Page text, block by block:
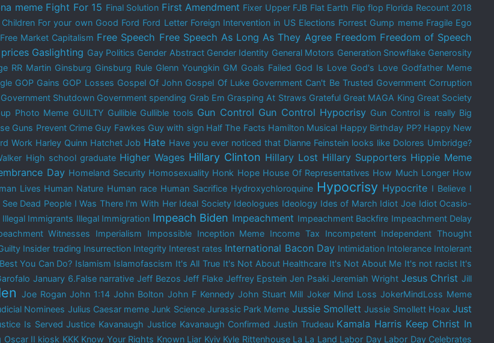
meme Fight For 15 Final Solution First Amendment Fixer Upper FJB Flat Earth Flip flop Florida Recount 2018
For your own Good Ford Ford Letter Foreign Intervention in US Elections Forrest Gump meme Fragile Ego
Free Market Capitalism Free Speech Free Speech As Long As They Agree Freedom Freedom of Speech
prices Gaslighting Gay Politics Gender Abstract Gender Identity General Motors Generation Snowflake Generosity
RR Martin Ginsburg Ginsburg Rule Glenn Youngkin GM Goals Failed God Is Love God's Love Godfather Meme
GOP Gains GOP Losses Gospel Of John Gospel Of Luke Government Can't Be Trusted Government Corruption
Government Shutdown Government spending Grab Em Grasping At Straws Grateful Great MAGA King Great Society
Photo Meme GUILTY Gullible Gullible tools Gun Control Gun Control Hypocrisy Gun Control is really Big
Guns Prevent Crime Guy Fawkes Guy with sign Half The Facts Hamilton Musical Happy Birthday PP? Happy New
Work Harley Quinn Hatchet Job Hate Have you ever noticed that Dianne Feinstein looks like Dolores Umbridge?
High school graduate Higher Wages Hillary Clinton Hillary Lost Hillary Supporters Hippie Meme
Day Homeland Security Homosexuality Honk Hope House Of Representatives How Much Longer How
Lives Human Nature Human race Human Sacrifice Hydroxychloroquine Hypocrisy Hypocrite I Believe I
See Dead People I Was There I'm With Her Ideal Society Ideologues Ideology Ides of March Idiot Joe Idiot Ocasio-
Illegal Immigrants Illegal Immigration Impeach Biden Impeachment Impeachment Backfire Impeachment Delay
Witnesses Imperialism Impossible Inception Meme Income Tax Incompetent Independent Thought
Insider trading Insurrection Integrity Interest rates International Bacon Day Intimidation Intolerance Intolerant
You Can Do? Islamism Islamofascism It's All True It's Not About Healthcare It's Not About Me It's not racist It's
January 6.False narrative Jeff Bezos Jeff Flake Jeffrey Epstein Jen Psaki Jeremiah Wright Jesus Christ Jill
Joe Rogan John 1:14 John Bolton John F Kennedy John Stuart Mill Joker Mind Loss JokerMindLoss Meme
Nominees Julius Caesar meme Junk Science Jurassic Park Meme Jussie Smollett Jussie Smollett Hoax Just
Is Served Justice Kavanaugh Justice Kavanaugh Confirmed Justin Trudeau Kamala Harris Keep Christ In
Oscar II kiosk KKK Know Your Rights Known Liar Kyiv Kyle Rittenhouse La La Land Labor Day Labor Day Celebrates